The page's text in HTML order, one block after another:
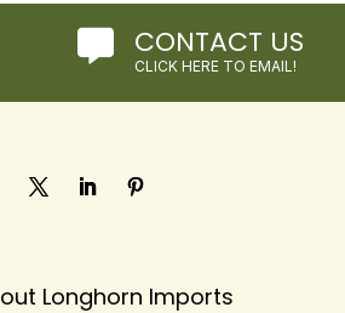
 CONTACT US
CLICK HERE TO EMAIL!
Longhorn Imports